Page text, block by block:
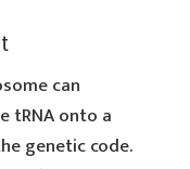
can
tRNA onto a
genetic code.